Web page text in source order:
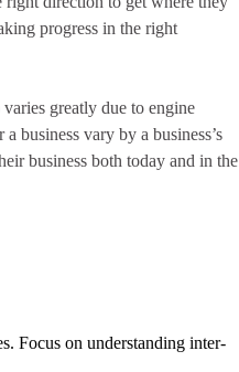
progress in the right
greatly due to engine
business vary by a business’s
business both today and in the
Focus on understanding inter-